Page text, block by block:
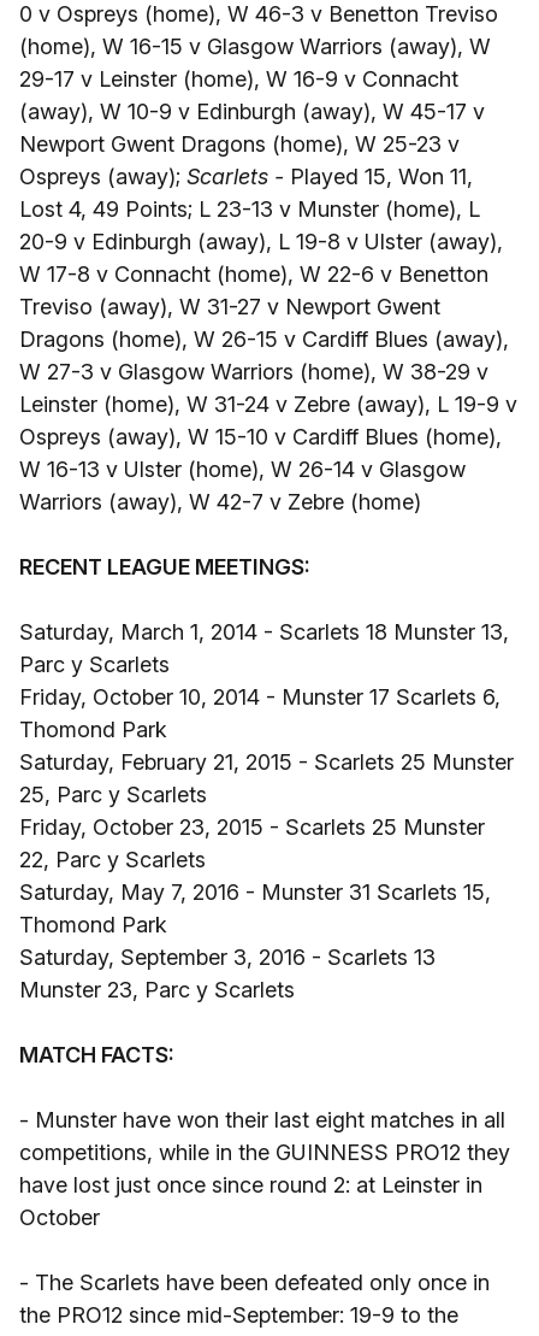
0 v Ospreys (home), W 46-3 v Benetton Treviso
(home), W 16-15 v Glasgow Warriors (away), W
29-17 v Leinster (home), W 16-9 v Connacht
(away), W 10-9 v Edinburgh (away), W 45-17 v
Newport Gwent Dragons (home), W 25-23 v
Ospreys (away); Scarlets - Played 15, Won 11,
Lost 4, 49 Points; L 23-13 v Munster (home), L
20-9 v Edinburgh (away), L 19-8 v Ulster (away),
W 17-8 v Connacht (home), W 22-6 v Benetton
Treviso (away), W 31-27 v Newport Gwent
Dragons (home), W 26-15 v Cardiff Blues (away),
W 27-3 v Glasgow Warriors (home), W 38-29 v
Leinster (home), W 31-24 v Zebre (away), L 19-9 v
Ospreys (away), W 15-10 v Cardiff Blues (home),
W 16-13 v Ulster (home), W 26-14 v Glasgow
Warriors (away), W 42-7 v Zebre (home)
RECENT LEAGUE MEETINGS:
Saturday, March 1, 2014 - Scarlets 18 Munster 13,
Parc y Scarlets
Friday, October 10, 2014 - Munster 17 Scarlets 6,
Thomond Park
Saturday, February 21, 2015 - Scarlets 25 Munster
25, Parc y Scarlets
Friday, October 23, 2015 - Scarlets 25 Munster
22, Parc y Scarlets
Saturday, May 7, 2016 - Munster 31 Scarlets 15,
Thomond Park
Saturday, September 3, 2016 - Scarlets 13
Munster 23, Parc y Scarlets
MATCH FACTS:
- Munster have won their last eight matches in all
competitions, while in the GUINNESS PRO12 they
have lost just once since round 2: at Leinster in
October
- The Scarlets have been defeated only once in
the PRO12 since mid-September: 19-9 to the